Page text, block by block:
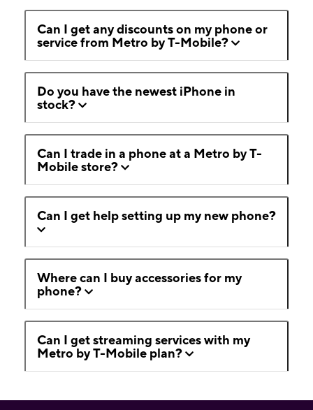
Can I get any discounts on my phone or
service from Metro by T-Mobile?
Do you have the newest iPhone in
stock?
Can I trade in a phone at a Metro by T-
Mobile store?
Can I get help setting up my new phone?
Where can I buy accessories for my
phone?
Can I get streaming services with my
Metro by T-Mobile plan?